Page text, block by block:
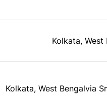
Kolkata, West
Kolkata, West Bengalvia